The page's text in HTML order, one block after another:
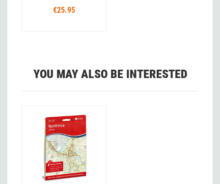
€25.95
YOU MAY ALSO BE INTERESTED